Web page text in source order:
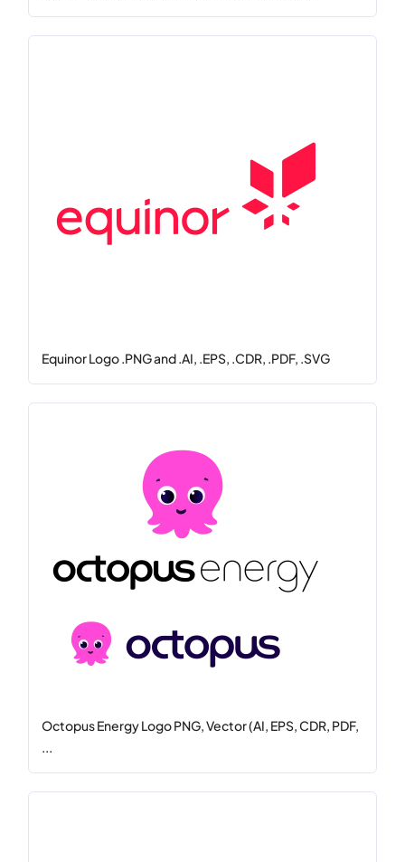
Equinor Logo .PNG and .AI, .EPS, .CDR, .PDF, .SVG
Octopus Energy Logo PNG, Vector (AI, EPS, CDR, PDF,
...